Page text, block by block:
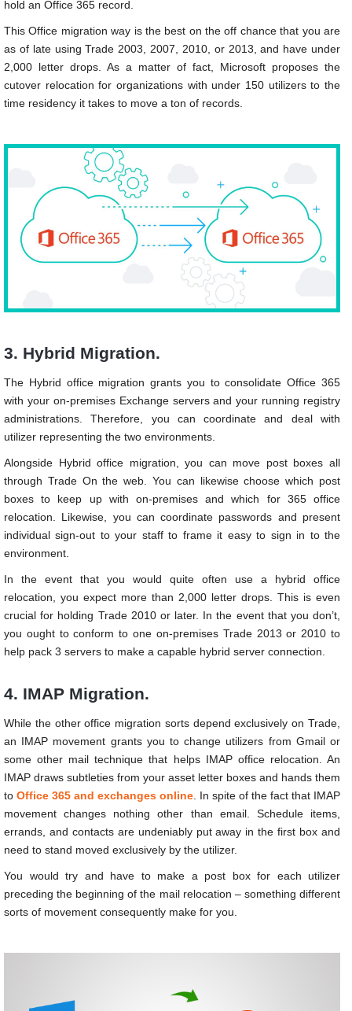
hold an Office 365 record.
This Office migration way is the best on the off chance that you are
as of late using Trade 2003, 2007, 2010, or 2013, and have under
2,000 letter drops. As a matter of fact, Microsoft proposes the
cutover relocation for organizations with under 150 utilizers to the
time residency it takes to move a ton of records.
3. Hybrid Migration.
The Hybrid office migration grants you to consolidate Office 365
with your on-premises Exchange servers and your running registry
administrations. Therefore, you can coordinate and deal with
utilizer representing the two environments.
Alongside Hybrid office migration, you can move post boxes all
through Trade On the web. You can likewise choose which post
boxes to keep up with on-premises and which for 365 office
relocation. Likewise, you can coordinate passwords and present
individual sign-out to your staff to frame it easy to sign in to the
environment.
In the event that you would quite often use a hybrid office
relocation, you expect more than 2,000 letter drops. This is even
crucial for holding Trade 2010 or later. In the event that you don’t,
you ought to conform to one on-premises Trade 2013 or 2010 to
help pack 3 servers to make a capable hybrid server connection.
4. IMAP Migration.
While the other office migration sorts depend exclusively on Trade,
an IMAP movement grants you to change utilizers from Gmail or
some other mail technique that helps IMAP office relocation. An
IMAP draws subtleties from your asset letter boxes and hands them
to Office 365 and exchanges online. In spite of the fact that IMAP
movement changes nothing other than email. Schedule items,
errands, and contacts are undeniably put away in the first box and
need to stand moved exclusively by the utilizer.
You would try and have to make a post box for each utilizer
preceding the beginning of the mail relocation – something different
sorts of movement consequently make for you.